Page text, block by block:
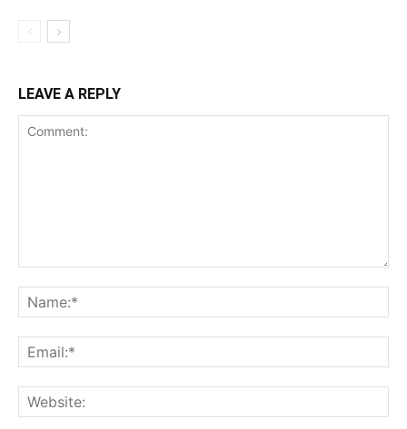
LEAVE A REPLY